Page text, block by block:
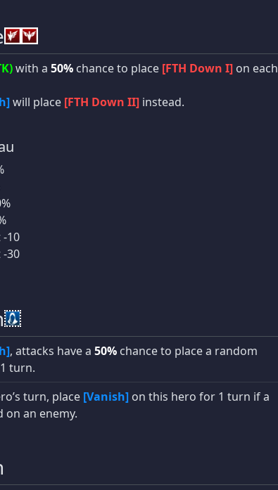
with a 50% chance to place [FTH Down I] on each
will place [FTH Down II] instead.
-10
-30
, attacks have a 50% chance to place a random
turn.
turn, place [Vanish] on this hero for 1 turn if a
on an enemy.